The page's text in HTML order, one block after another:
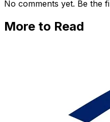
No comments yet. Be the
More to Read